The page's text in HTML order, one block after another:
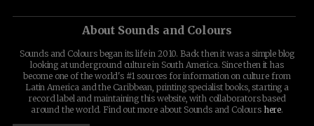
About Sounds and Colours
Sounds and Colours began its life in 2010. Back then it was a simple blog
looking at underground culture in South America. Since then it has
become one of the world's #1 sources for information on culture from
Latin America and the Caribbean, printing specialist books, starting a
record label and maintaining this website, with collaborators based
around the world. Find out more about Sounds and Colours here.